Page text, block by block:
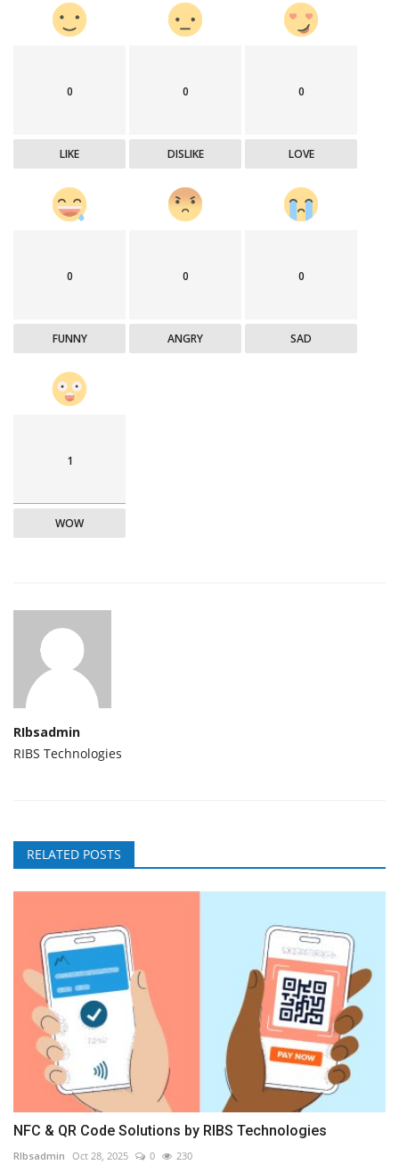
0
LIKE
0
DISLIKE
0
LOVE
0
FUNNY
0
ANGRY
0
SAD
1
WOW
RIbsadmin
RIBS Technologies
RELATED POSTS
NFC & QR Code Solutions by RIBS Technologies
RIbsadmin Oct 28, 2025 0 230